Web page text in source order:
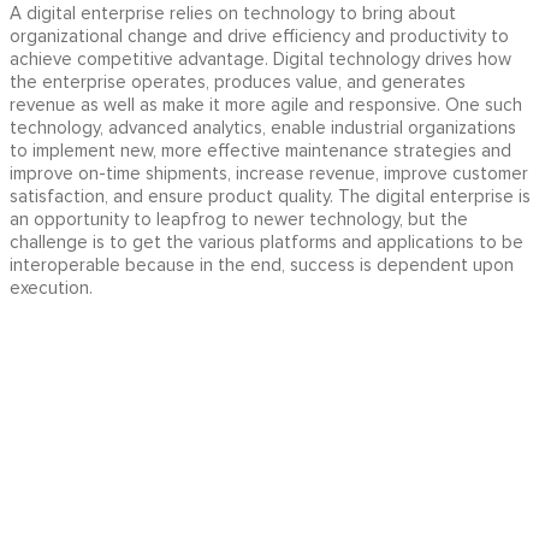
A digital enterprise relies on technology to bring about
organizational change and drive efficiency and productivity to
achieve competitive advantage. Digital technology drives how
the enterprise operates, produces value, and generates
revenue as well as make it more agile and responsive. One such
technology, advanced analytics, enable industrial organizations
to implement new, more effective maintenance strategies and
improve on-time shipments, increase revenue, improve customer
satisfaction, and ensure product quality. The digital enterprise is
an opportunity to leapfrog to newer technology, but the
challenge is to get the various platforms and applications to be
interoperable because in the end, success is dependent upon
execution.